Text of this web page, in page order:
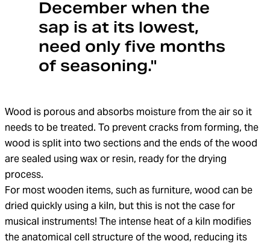
December when the
sap is at its lowest,
need only five months
of seasoning."
Wood is porous and absorbs moisture from the air so it
needs to be treated. To prevent cracks from forming, the
wood is split into two sections and the ends of the wood
are sealed using wax or resin, ready for the drying
process.
For most wooden items, such as furniture, wood can be
dried quickly using a kiln, but this is not the case for
musical instruments! The intense heat of a kiln modifies
the anatomical cell structure of the wood, reducing its